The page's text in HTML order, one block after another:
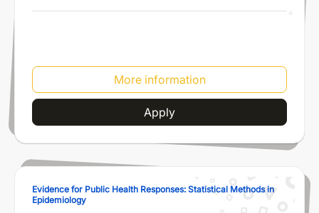
More information
Apply
Evidence for Public Health Responses: Statistical Methods in
Epidemiology